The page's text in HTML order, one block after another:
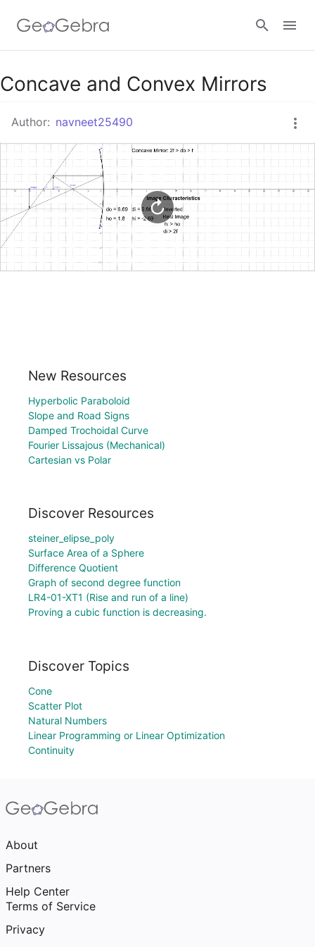
Google Classroom
GeoGebra Classroom
Concave and Convex Mirrors
Author: navneet25490
New Resources
Hyperbolic Paraboloid
Slope and Road Signs
Damped Trochoidal Curve
Fourier Lissajous (Mechanical)
Cartesian vs Polar
Discover Resources
steiner_elipse_poly
Surface Area of a Sphere
Difference Quotient
Graph of second degree function
LR4-01-XT1 (Rise and run of a line)
Proving a cubic function is decreasing.
Discover Topics
Cone
Scatter Plot
Natural Numbers
Linear Programming or Linear Optimization
Continuity
About
Partners
Help Center
Terms of Service
Privacy